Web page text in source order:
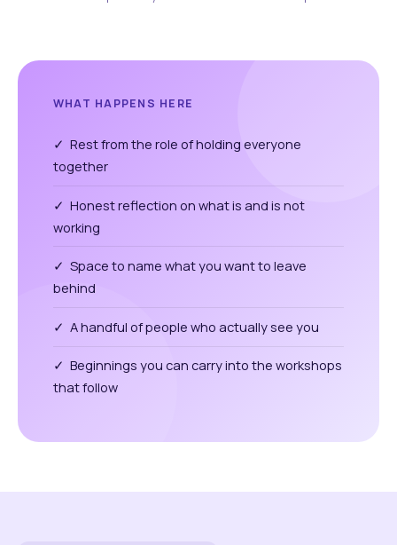
WHAT HAPPENS HERE
✓ Rest from the role of holding everyone
together
✓ Honest reflection on what is and is not
working
✓ Space to name what you want to leave
behind
✓ A handful of people who actually see you
✓ Beginnings you can carry into the workshops
that follow